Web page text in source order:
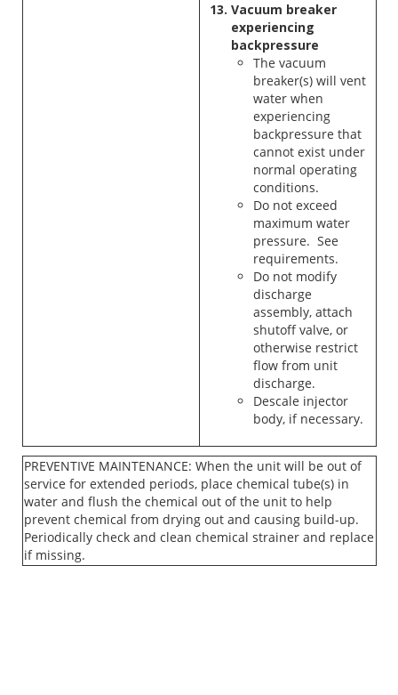
Vacuum breaker
experiencing
backpressure
The vacuum
breaker(s) will vent
water when
experiencing
backpressure that
cannot exist under
normal operating
conditions.
Do not exceed
maximum water
pressure. See
requirements.
Do not modify
discharge
assembly, attach
shutoff valve, or
otherwise restrict
flow from unit
discharge.
Descale injector
body, if necessary.
PREVENTIVE MAINTENANCE: When the unit will be out of
service for extended periods, place chemical tube(s) in
water and flush the chemical out of the unit to help
prevent chemical from drying out and causing build-up.
Periodically check and clean chemical strainer and replace
if missing.